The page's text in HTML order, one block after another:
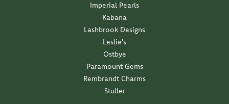
Imperial Pearls
Kabana
Lashbrook Designs
Leslie's
Ostbye
Paramount Gems
Rembrandt Charms
Stuller